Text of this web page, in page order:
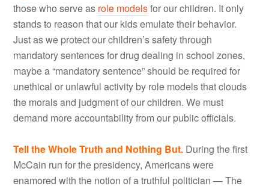
those who serve as role modelsfor our children. It only
stands to reason that our kids emulate their behavior.
Just as we protect our children’s safety through
mandatory sentences for drug dealing in school zones,
maybe a “mandatory sentence” should be required for
unethical or unlawful activity by role models that clouds
the morals and judgment of our children. We must
demand more accountability from our public officials.
Tell the Whole Truth and Nothing But. During the first
McCain run for the presidency, Americans were
enamored with the notion of a truthful politician — The